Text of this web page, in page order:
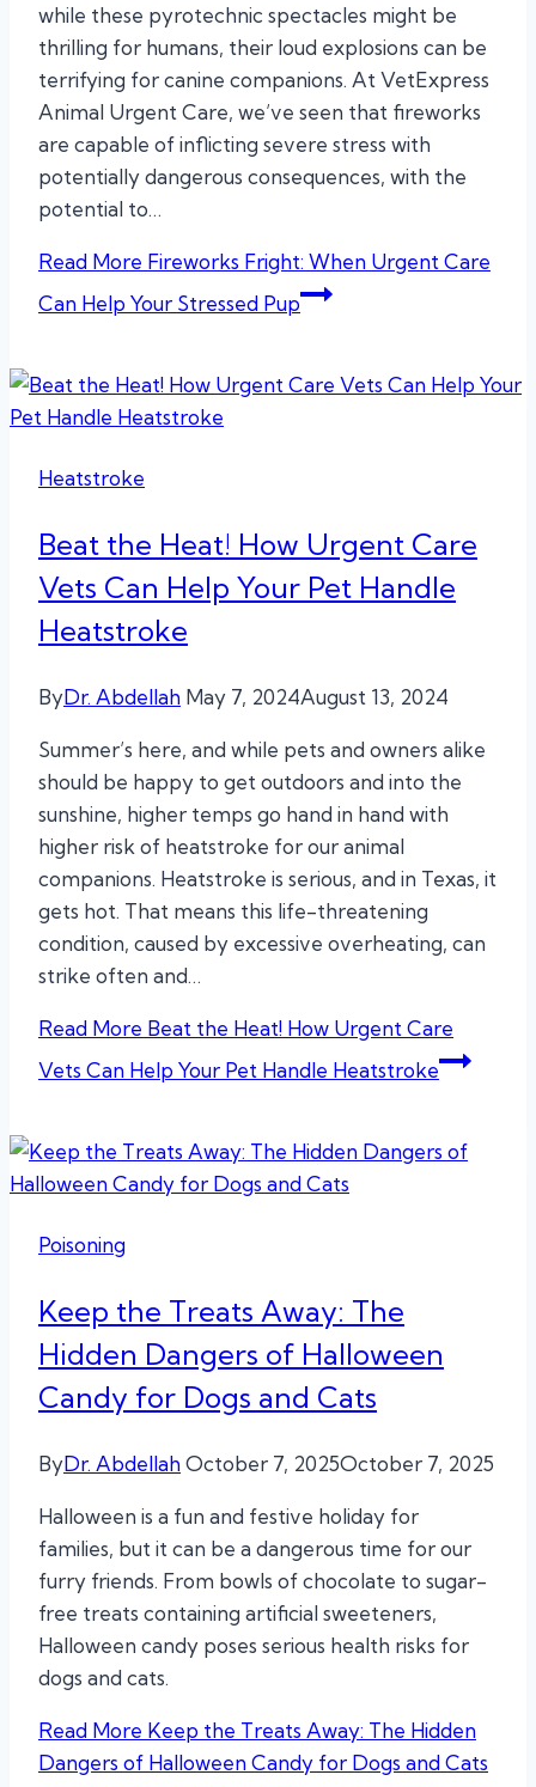
while these pyrotechnic spectacles might be
thrilling for humans, their loud explosions can be
terrifying for canine companions. At VetExpress
Animal Urgent Care, we’ve seen that fireworks
are capable of inflicting severe stress with
potentially dangerous consequences, with the
potential to…
Read More Fireworks Fright: When Urgent Care
Can Help Your Stressed Pup
Heatstroke
Beat the Heat! How Urgent Care
Vets Can Help Your Pet Handle
Heatstroke
ByDr. Abdellah May 7, 2024August 13, 2024
Summer’s here, and while pets and owners alike
should be happy to get outdoors and into the
sunshine, higher temps go hand in hand with
higher risk of heatstroke for our animal
companions. Heatstroke is serious, and in Texas, it
gets hot. That means this life-threatening
condition, caused by excessive overheating, can
strike often and…
Read More Beat the Heat! How Urgent Care
Vets Can Help Your Pet Handle Heatstroke
Poisoning
Keep the Treats Away: The
Hidden Dangers of Halloween
Candy for Dogs and Cats
ByDr. AbdellahOctober 7, 2025October 7, 2025
Halloween is a fun and festive holiday for
families, but it can be a dangerous time for our
furry friends. From bowls of chocolate to sugar-
free treats containing artificial sweeteners,
Halloween candy poses serious health risks for
dogs and cats.
Read More Keep the Treats Away: The Hidden
Dangers of Halloween Candy for Dogs and Cats